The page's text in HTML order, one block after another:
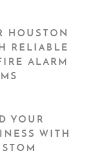
HOUSTON
RELIABLE
ALARM
YOUR
WITH